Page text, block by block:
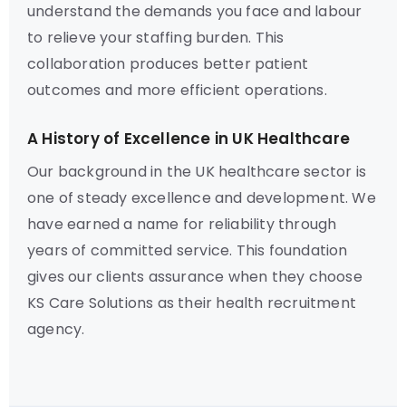
understand the demands you face and labour
to relieve your staffing burden. This
collaboration produces better patient
outcomes and more efficient operations.
A History of Excellence in UK Healthcare
Our background in the UK healthcare sector is
one of steady excellence and development. We
have earned a name for reliability through
years of committed service. This foundation
gives our clients assurance when they choose
KS Care Solutions as their health recruitment
agency.